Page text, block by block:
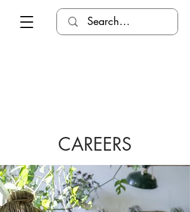
CAREERS